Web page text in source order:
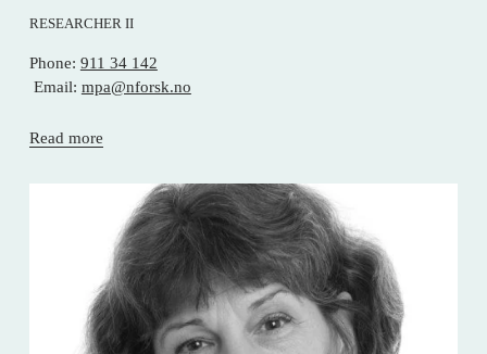
RESEARCHER II
Phone: 911 34 142
Email: mpa@nforsk.no
Read more